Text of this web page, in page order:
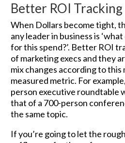
Better ROI Tracking
When Dollars become tight,
any leader in business is
for this spend?’. Better ROI
of marketing execs and they
mix changes according to
measured metric. For
person executive roundtable
that of a 700-person
the same topic.
If you’re going to let the